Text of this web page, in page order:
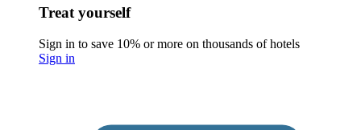
Treat yourself
Sign in to save 10% or more on thousands of hotels
Sign in